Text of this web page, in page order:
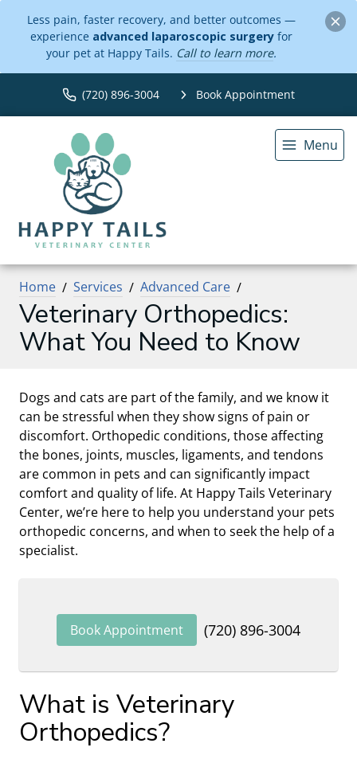
Less pain, faster recovery, and better outcomes —
experience advanced laparoscopic surgery for
your pet at Happy Tails. Call to learn more.
(720) 896-3004 Book Appointment
Menu
Home Services Advanced Care
Veterinary Orthopedics:
What You Need to Know
Dogs and cats are part of the family, and we know it
can be stressful when they show signs of pain or
discomfort. Orthopedic conditions, those affecting
the bones, joints, muscles, ligaments, and tendons
are common in pets and can significantly impact
comfort and quality of life. At Happy Tails Veterinary
Center, we’re here to help you understand your pets
orthopedic concerns, and when to seek the help of a
specialist.
Book Appointment (720) 896-3004
What is Veterinary
Orthopedics?